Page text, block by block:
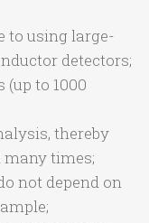
to using large-
detectors;
to 1000
thereby
many times;
not depend on